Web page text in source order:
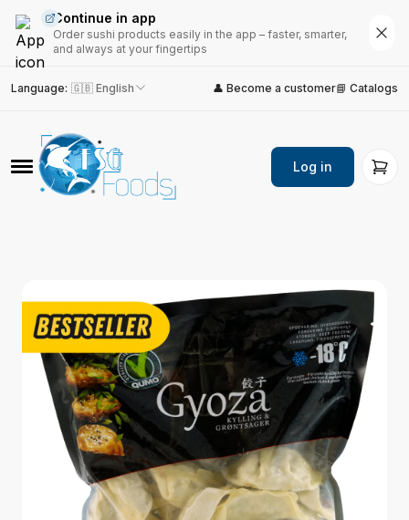
Continue in app
Order sushi products easily in the app – faster, smarter,
and always at your fingertips
Language: 🇬🇧 English 👤 Become a customer📘 Catalogs
Log in